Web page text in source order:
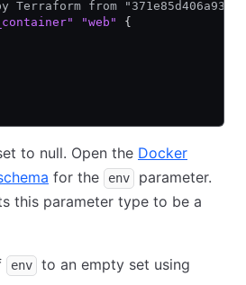
Terraform from
"web"
{
to null. Open the Docker
for the env
parameter.
this parameter type to be a
env
to an empty set using